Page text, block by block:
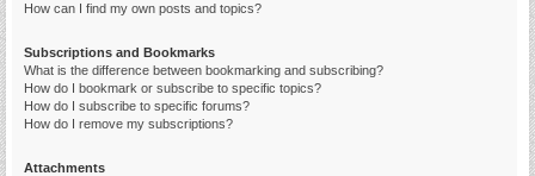
How can I find my own posts and topics?
Subscriptions and Bookmarks
What is the difference between bookmarking and subscribing?
How do I bookmark or subscribe to specific topics?
How do I subscribe to specific forums?
How do I remove my subscriptions?
Attachments